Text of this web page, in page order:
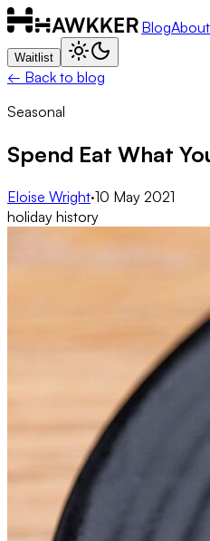
BlogAbout
Waitlist
← Back to blog
Seasonal
Spend Eat What
Eloise Wright·10 May 2021
holiday history